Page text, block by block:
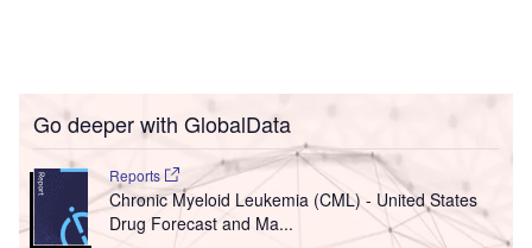
Go deeper with GlobalData
Reports
Chronic Myeloid Leukemia (CML) - United States
Drug Forecast and Ma...